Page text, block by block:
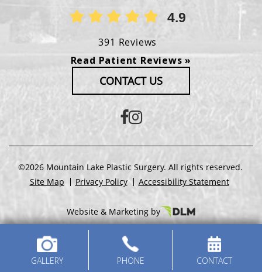
4.9
391 Reviews
Read Patient Reviews »
CONTACT US
©2026 Mountain Lake Plastic Surgery. All rights reserved.
Site Map
Privacy Policy Accessibility Statement
Website & Marketing by
GALLERY PHONE CONTACT